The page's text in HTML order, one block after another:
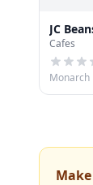
JC
Cafes
Monarch